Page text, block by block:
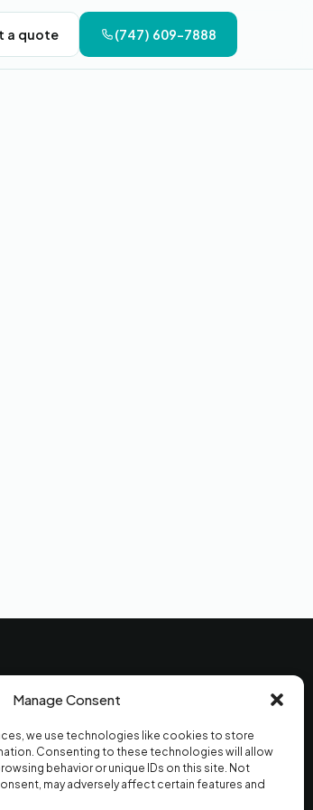
Manage Consent
we use technologies like cookies to store
Consenting to these technologies will allow
behavior or unique IDs on this site. Not
may adversely affect certain features and
a quote (747) 609-7888
CONTACT
(747) 609-7888
info@cleanairmoldtest.com
Mon–Fri · 7am–7pm
Sat–Sun · 10am–3pm